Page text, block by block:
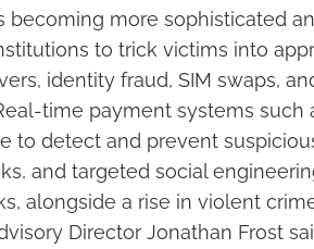
becoming more sophisticated
to trick victims into
identity fraud, SIM swaps,
time payment systems such
to detect and prevent
and targeted social
alongside a rise in violent
Director Jonathan Frost